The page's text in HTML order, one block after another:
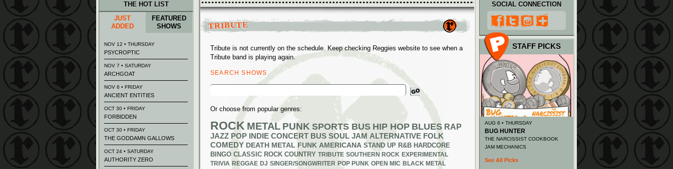
TRIBUTE
Tribute is not currently on the schedule. Keep checking Reggies website to see when a
Tribute band is playing again.
SEARCH SHOWS
Search
Or choose from popular genres:
ROCK METAL PUNK SPORTS BUS HIP HOP BLUES RAP
JAZZ POP INDIE CONCERT BUS SOUL JAM ALTERNATIVE FOLK
COMEDY DEATH METAL FUNK AMERICANA STAND UP R&B HARDCORE
BINGO CLASSIC ROCK COUNTRY TRIBUTE SOUTHERN ROCK EXPERIMENTAL
TRIVIA REGGAE DJ SINGER/SONGWRITER POP PUNK OPEN MIC BLACK METAL
THE HOT LIST
JUST
ADDED
FEATURED
SHOWS
NOV 12 • THURSDAY
PSYCROPTIC
NOV 7 • SATURDAY
ARCHGOAT
NOV 6 • FRIDAY
ANCIENT ENTITIES
OCT 30 • FRIDAY
FORBIDDEN
OCT 30 • FRIDAY
THE GODDAMN GALLOWS
OCT 24 • SATURDAY
AUTHORITY ZERO
SOCIAL CONNECTION
STAFF PICKS
AUG 6 • THURSDAY
BUG HUNTER
THE NARCISSIST COOKBOOK
JAM MECHANICS
See All Picks